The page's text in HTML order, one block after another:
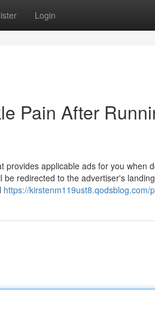
Login
Pain After
provides applicable ads for you when
redirected to the advertiser's
https://kirstenm119ust8.qodsblog.com/